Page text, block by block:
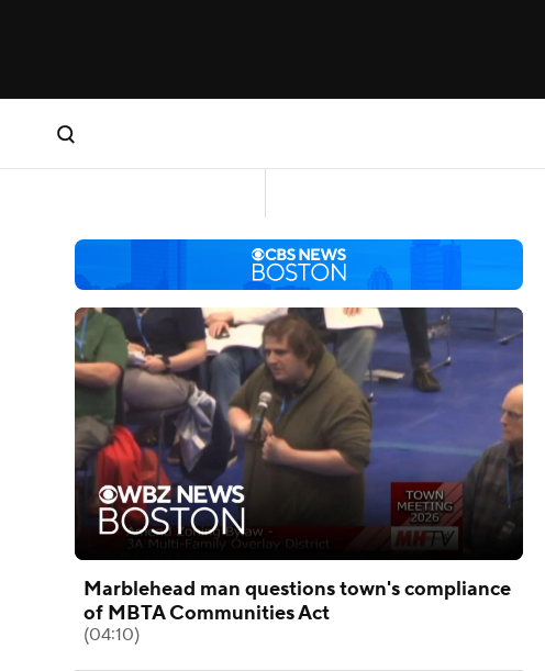
Marblehead man questions town's compliance
of MBTA Communities Act
(04:10)